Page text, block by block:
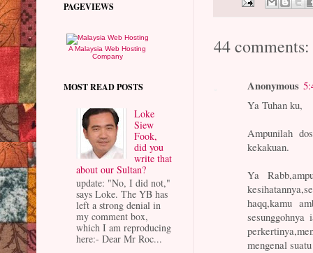
44 comments:
Anonymous
Ya Tuhan ku,
Ampunilah
kekakuan.
Ya
haqq,kamu
mengenal
PAGEVIEWS
A Malaysia Web Hosting
Company
MOST READ POSTS
Loke
Siew
Fook,
did you
write that
about our Sultan?
update: "No, I did not,"
says Loke. The YB has
left a strong denial in
my comment box,
which I am reproducing
here:- Dear Mr Roc...